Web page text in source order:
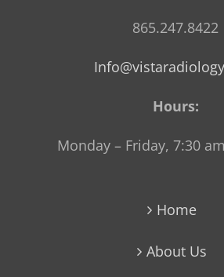
865.247.8422
Hours:
Monday – Friday, 7:30
Home
About Us